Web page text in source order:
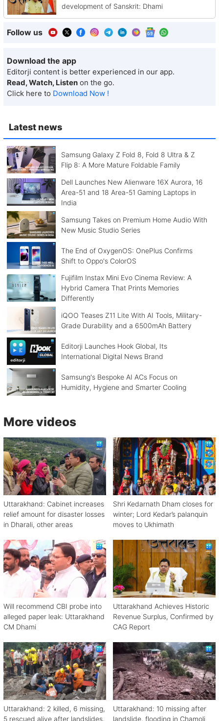
Latest news
Samsung Galaxy Z Fold 8, Fold 8 Ultra & Z
Flip 8: A More Mature Foldable Family
Dell Launches New Alienware 16X Aurora, 16
Area-51 and 18 Area-51 Gaming Laptops in
India
Samsung Takes on Premium Home Audio With
New Music Studio Series
The End of OxygenOS: OnePlus Confirms
Shift to Oppo's ColorOS
Fujifilm Instax Mini Evo Cinema Review: A
Hybrid Camera That Prints Memories
Differently
iQOO Teases Z11 Lite With AI Tools, Military-
Grade Durability and a 6500mAh Battery
Editorji Launches Hook Global, Its
International Digital News Brand
Samsung's Bespoke AI ACs Focus on
Humidity, Hygiene and Smarter Cooling
development of Sanskrit: Dhami
Follow us
Download the app
Editorji content is better experienced in our app.
Read, Watch, Listen on the go.
Click here to Download Now !
More videos
Uttarakhand: Cabinet increases
relief amount for disaster losses
in Dharali, other areas
Shri Kedarnath Dham closes for
winter; Lord Kedar’s palanquin
moves to Ukhimath
Will recommend CBI probe into
alleged paper leak: Uttarakhand
CM Dhami
Uttarakhand Achieves Historic
Revenue Surplus, Confirmed by
CAG Report
Uttarakhand: 2 killed, 6 missing,
5 rescued alive after landslides,
Uttarakhand: 10 missing after
landslide, flooding in Chamoli